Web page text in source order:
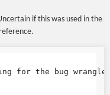
if this was used in the
for the bug